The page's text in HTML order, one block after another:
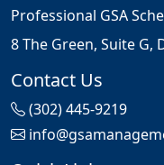
Professional GSA
8 The Green, Suite G,
Contact Us
(302) 445-9219